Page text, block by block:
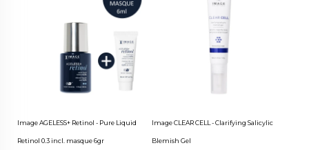
Image AGELESS+ Retinol - Pure Liquid
Retinol 0.3 incl. masque 6gr
Image CLEAR CELL - Clarifying Salicylic
Blemish Gel